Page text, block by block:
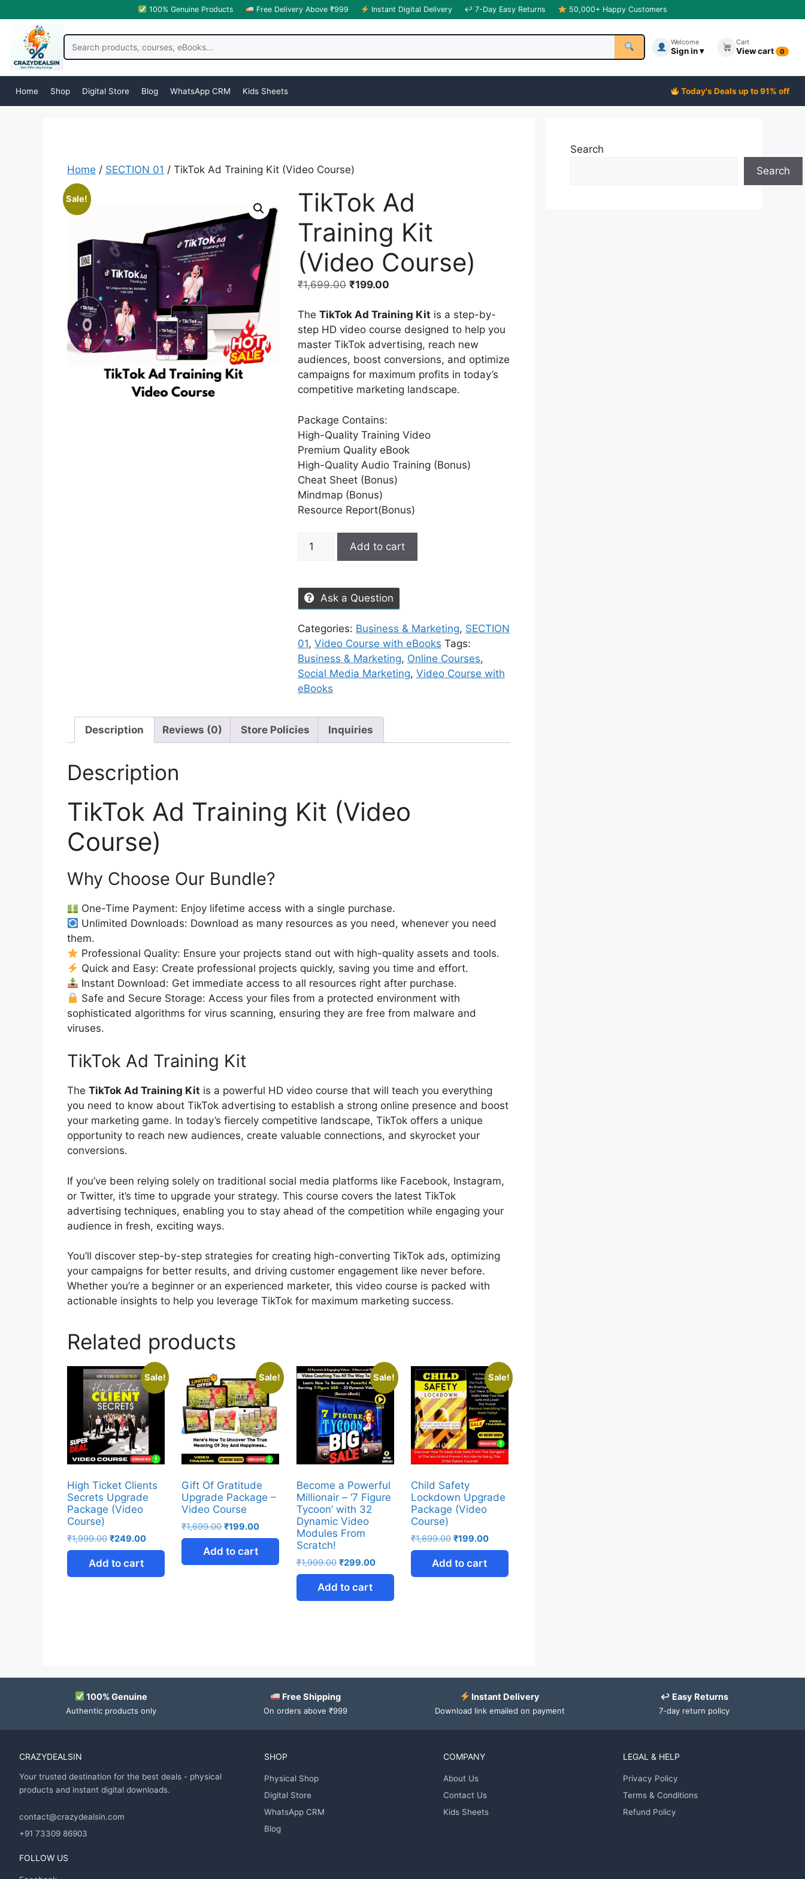
100% Genuine Products Free Delivery Above ₹999 Instant Digital Delivery ↩ 7-Day Easy Returns 50,000+ Happy Customers
Welcome
Sign in ▾
Cart
View cart 0
Home Shop Digital Store Blog WhatsApp CRM Kids Sheets Today's Deals up to 91% off
Home / SECTION 01 / TikTok Ad Training Kit (Video Course)
Sale!
TikTok Ad
Training Kit
(Video Course)
₹1,699.00 ₹199.00
The TikTok Ad Training Kit is a step-by-
step HD video course designed to help you
master TikTok advertising, reach new
audiences, boost conversions, and optimize
campaigns for maximum profits in today’s
competitive marketing landscape.
Package Contains:
High-Quality Training Video
Premium Quality eBook
High-Quality Audio Training (Bonus)
Cheat Sheet (Bonus)
Mindmap (Bonus)
Resource Report(Bonus)
Add to cart
Ask a Question
Categories: Business & Marketing, SECTION
01, Video Course with eBooks Tags:
Business & Marketing, Online Courses,
Social Media Marketing, Video Course with
eBooks
Description Reviews (0) Store Policies Inquiries
Description
TikTok Ad Training Kit (Video
Course)
Why Choose Our Bundle?
One-Time Payment: Enjoy lifetime access with a single purchase.
Unlimited Downloads: Download as many resources as you need, whenever you need
them.
Professional Quality: Ensure your projects stand out with high-quality assets and tools.
Quick and Easy: Create professional projects quickly, saving you time and effort.
Instant Download: Get immediate access to all resources right after purchase.
Safe and Secure Storage: Access your files from a protected environment with
sophisticated algorithms for virus scanning, ensuring they are free from malware and
viruses.
TikTok Ad Training Kit
The TikTok Ad Training Kit is a powerful HD video course that will teach you everything
you need to know about TikTok advertising to establish a strong online presence and boost
your marketing game. In today’s fiercely competitive landscape, TikTok offers a unique
opportunity to reach new audiences, create valuable connections, and skyrocket your
conversions.
If you’ve been relying solely on traditional social media platforms like Facebook, Instagram,
or Twitter, it’s time to upgrade your strategy. This course covers the latest TikTok
advertising techniques, enabling you to stay ahead of the competition while engaging your
audience in fresh, exciting ways.
You’ll discover step-by-step strategies for creating high-converting TikTok ads, optimizing
your campaigns for better results, and driving customer engagement like never before.
Whether you’re a beginner or an experienced marketer, this video course is packed with
actionable insights to help you leverage TikTok for maximum marketing success.
Related products
Sale!
High Ticket Clients
Secrets Upgrade
Package (Video
Course)
₹1,999.00 ₹249.00
Add to cart
Sale!
Gift Of Gratitude
Upgrade Package –
Video Course
₹1,699.00 ₹199.00
Add to cart
Sale!
Become a Powerful
Millionair – ‘7 Figure
Tycoon’ with 32
Dynamic Video
Modules From
Scratch!
₹1,999.00 ₹299.00
Add to cart
Sale!
Child Safety
Lockdown Upgrade
Package (Video
Course)
₹1,699.00 ₹199.00
Add to cart
Search
Search
100% Genuine
Authentic products only
Free Shipping
On orders above ₹999
Instant Delivery
Download link emailed on payment
↩ Easy Returns
7-day return policy
CRAZYDEALSIN
Your trusted destination for the best deals - physical
products and instant digital downloads.
contact@crazydealsin.com
+91 73309 86903
FOLLOW US
SHOP
Physical Shop
Digital Store
WhatsApp CRM
Blog
COMPANY
About Us
Contact Us
Kids Sheets
LEGAL & HELP
Privacy Policy
Terms & Conditions
Refund Policy